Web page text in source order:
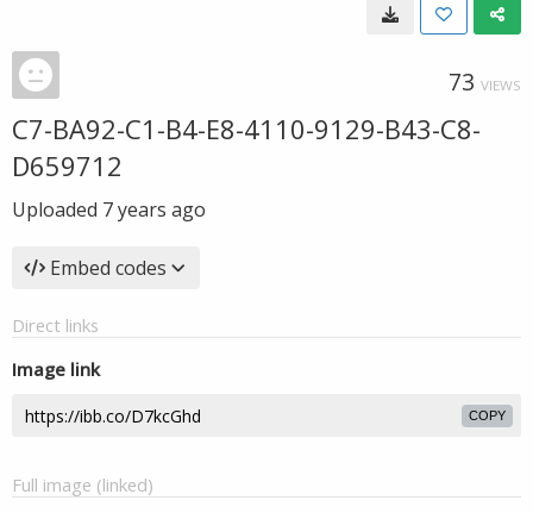
73 VIEWS
C7-BA92-C1-B4-E8-4110-9129-B43-C8-
D659712
Uploaded 7 years ago
Embed codes
Direct links
Image link
COPY
Full image (linked)